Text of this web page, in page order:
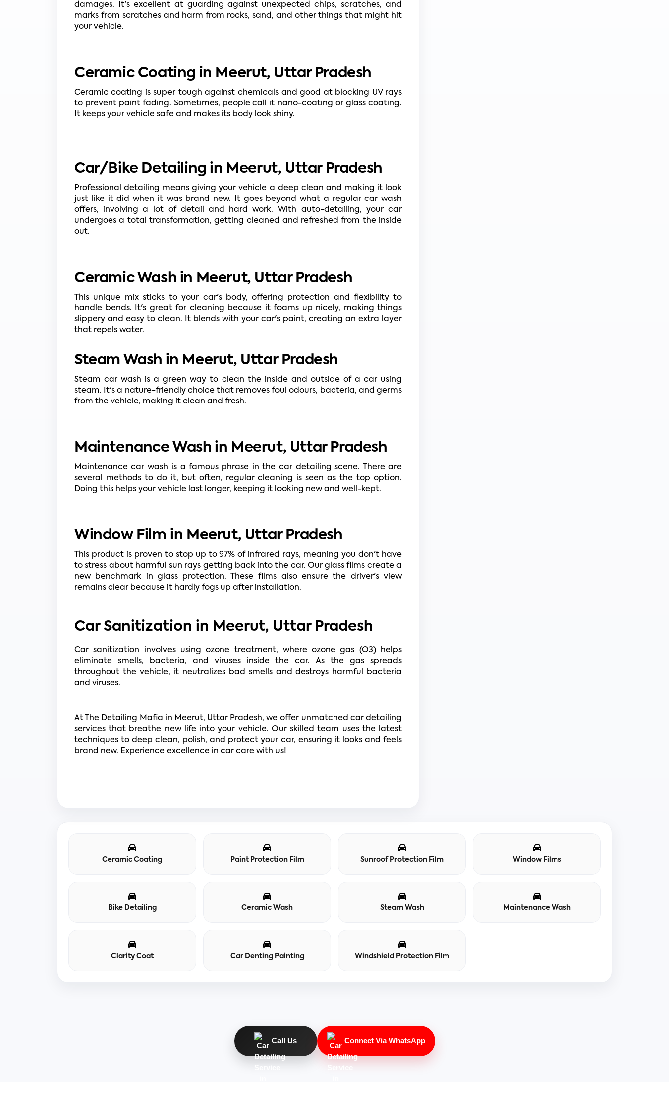
damages. It's excellent at guarding against unexpected chips, scratches, and
marks from scratches and harm from rocks, sand, and other things that might hit
your vehicle.
Ceramic Coating in Meerut, Uttar Pradesh
Ceramic coating is super tough against chemicals and good at blocking UV rays
to prevent paint fading. Sometimes, people call it nano-coating or glass coating.
It keeps your vehicle safe and makes its body look shiny.
Car/Bike Detailing in Meerut, Uttar Pradesh
Professional detailing means giving your vehicle a deep clean and making it look
just like it did when it was brand new. It goes beyond what a regular car wash
offers, involving a lot of detail and hard work. With auto-detailing, your car
undergoes a total transformation, getting cleaned and refreshed from the inside
out.
Ceramic Wash in Meerut, Uttar Pradesh
This unique mix sticks to your car's body, offering protection and flexibility to
handle bends. It's great for cleaning because it foams up nicely, making things
slippery and easy to clean. It blends with your car's paint, creating an extra layer
that repels water.
Steam Wash in Meerut, Uttar Pradesh
Steam car wash is a green way to clean the inside and outside of a car using
steam. It's a nature-friendly choice that removes foul odours, bacteria, and germs
from the vehicle, making it clean and fresh.
Maintenance Wash in Meerut, Uttar Pradesh
Maintenance car wash is a famous phrase in the car detailing scene. There are
several methods to do it, but often, regular cleaning is seen as the top option.
Doing this helps your vehicle last longer, keeping it looking new and well-kept.
Window Film in Meerut, Uttar Pradesh
This product is proven to stop up to 97% of infrared rays, meaning you don't have
to stress about harmful sun rays getting back into the car. Our glass films create a
new benchmark in glass protection. These films also ensure the driver's view
remains clear because it hardly fogs up after installation.
Car Sanitization in Meerut, Uttar Pradesh
Car sanitization involves using ozone treatment, where ozone gas (O3) helps
eliminate smells, bacteria, and viruses inside the car. As the gas spreads
throughout the vehicle, it neutralizes bad smells and destroys harmful bacteria
and viruses.
At The Detailing Mafia in Meerut, Uttar Pradesh, we offer unmatched car detailing
services that breathe new life into your vehicle. Our skilled team uses the latest
techniques to deep clean, polish, and protect your car, ensuring it looks and feels
brand new. Experience excellence in car care with us!
Ceramic Coating Paint Protection Film Sunroof Protection Film Window Films
Bike Detailing Ceramic Wash Steam Wash Maintenance Wash
Clarity Coat Car Denting Painting Windshield Protection Film
Call Us Connect Via WhatsApp